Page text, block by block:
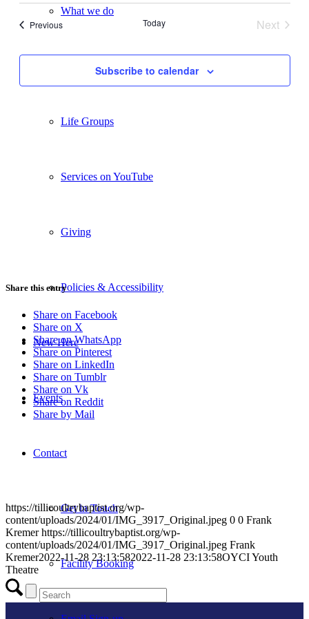
What we do
Our People
Life Groups
Services on YouTube
Giving
Policies & Accessibility
New Here
Events
Contact
Get in Touch
Facility Booking
Views
Navigation
PreviousEvents Today
Next
Subscribe to calendar
Share this entry
Share on Facebook
Share on X
Share on WhatsApp
Share on Pinterest
Share on LinkedIn
Share on Tumblr
Share on Vk
Share on Reddit
Share by Mail
https://tillicoultrybaptist.org/wp-
content/uploads/2024/01/IMG_3917_Original.jpeg 0 0 Frank
Kremer https://tillicoultrybaptist.org/wp-
content/uploads/2024/01/IMG_3917_Original.jpeg Frank
Kremer2022-11-28 23:13:582022-11-28 23:13:58OYCI Youth
Theatre